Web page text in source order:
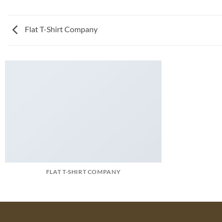
Flat T-Shirt Company
FLAT T-SHIRT COMPANY